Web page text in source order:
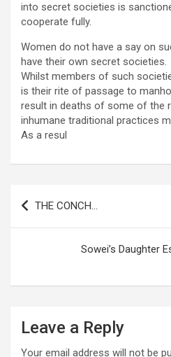
into secret societies is
cooperate fully.
Women do not have a say on
have their own secret societies.
Whilst members of such
is their rite of passage to
result in deaths of some of the
inhumane traditional practices
As a resul
Post
navigation
THE CONCH…
Sowei’s Daughter
Leave a Reply
Your email address will not be